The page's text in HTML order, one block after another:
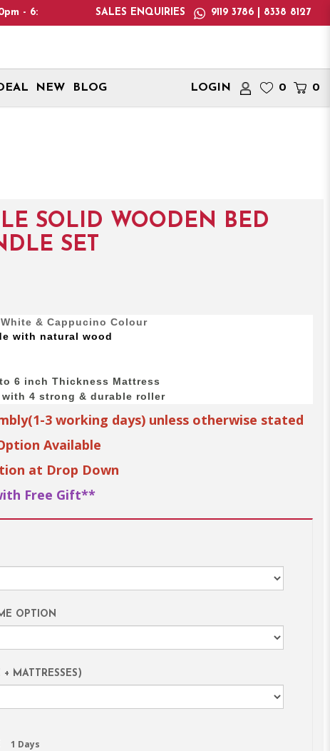
Please note: We only deliver within Singapore. International
SALES ENQUIRIES 9119 3786 | 8338 8127
NEW BLOG LOGIN 0 0
SOLID WOODEN BED
SET
& Cappucino Colour
with natural wood
6 inch Thickness Mattress
with 4 strong & durable roller
3 working days) unless otherwise stated
Available
at Drop Down
Free Gift**
OPTION
MATTRESSES)
1 Days